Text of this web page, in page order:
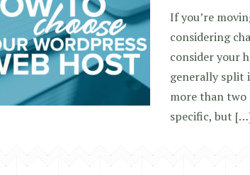
If you’re
considering
consider your
generally split
more than two
specific, but